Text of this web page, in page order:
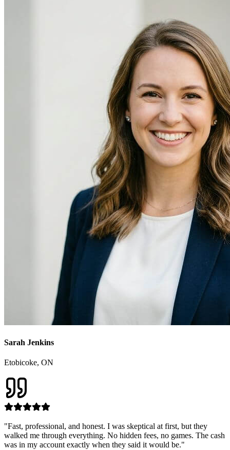
Sarah Jenkins
Etobicoke, ON
"Fast, professional, and honest. I was skeptical at first, but they
walked me through everything. No hidden fees, no games. The cash
was in my account exactly when they said it would be."